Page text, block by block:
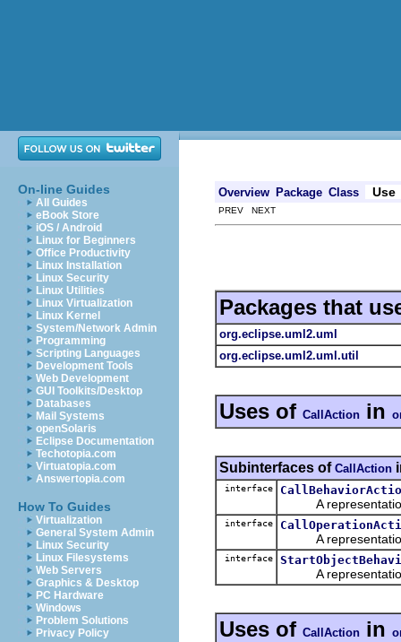
On-line Guides
All Guides
eBook Store
iOS / Android
Linux for Beginners
Office Productivity
Linux Installation
Linux Security
Linux Utilities
Linux Virtualization
Linux Kernel
System/Network Admin
Programming
Scripting Languages
Development Tools
Web Development
GUI Toolkits/Desktop
Databases
Mail Systems
openSolaris
Eclipse Documentation
Techotopia.com
Virtuatopia.com
Answertopia.com
How To Guides
Virtualization
General System Admin
Linux Security
Linux Filesystems
Web Servers
Graphics & Desktop
PC Hardware
Windows
Problem Solutions
Privacy Policy
Overview Package Class Use
PREV NEXT
Packages that
org.eclipse.uml2.uml
org.eclipse.uml2.uml.util
Uses of CallAction in
Subinterfaces of CallAction
interface
A representation
interface
A representation
interface
A representation
Uses of CallAction in